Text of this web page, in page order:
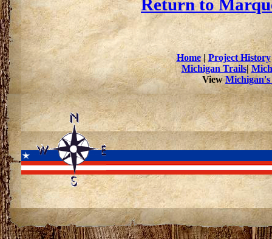
Return to
Home|Project History
Michigan Trails|
View